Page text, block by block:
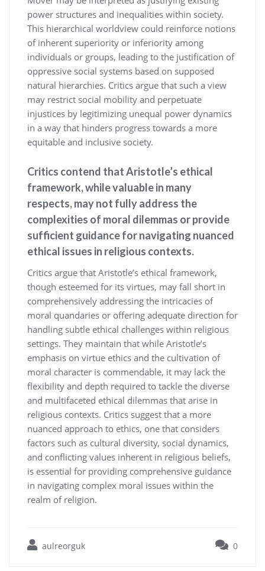
power structures and inequalities within society.
This hierarchical worldview could reinforce notions
of inherent superiority or inferiority among
individuals or groups, leading to the justification of
oppressive social systems based on supposed
natural hierarchies. Critics argue that such a view
may restrict social mobility and perpetuate
injustices by legitimizing unequal power dynamics
in a way that hinders progress towards a more
equitable and inclusive society.
Critics contend that Aristotle’s ethical
framework, while valuable in many
respects, may not fully address the
complexities of moral dilemmas or provide
sufficient guidance for navigating nuanced
ethical issues in religious contexts.
Critics argue that Aristotle’s ethical framework,
though esteemed for its virtues, may fall short in
comprehensively addressing the intricacies of
moral quandaries or offering adequate direction for
handling subtle ethical challenges within religious
settings. They maintain that while Aristotle’s
emphasis on virtue ethics and the cultivation of
moral character is commendable, it may lack the
flexibility and depth required to tackle the diverse
and multifaceted ethical dilemmas that arise in
religious contexts. Critics suggest that a more
nuanced approach to ethics, one that considers
factors such as cultural diversity, social dynamics,
and conflicting values inherent in religious beliefs,
is essential for providing comprehensive guidance
in navigating complex moral issues within the
realm of religion.
aulreorguk 0